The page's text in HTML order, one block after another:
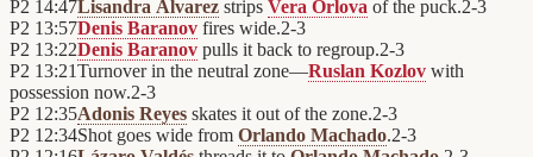
P2 14:47Lisandra Álvarez strips Vera Orlova of the puck.2-3
P2 13:57Denis Baranov fires wide.2-3
P2 13:22Denis Baranov pulls it back to regroup.2-3
P2 13:21Turnover in the neutral zone—Ruslan Kozlov with
possession now.2-3
P2 12:35Adonis Reyes skates it out of the zone.2-3
P2 12:34Shot goes wide from Orlando Machado.2-3